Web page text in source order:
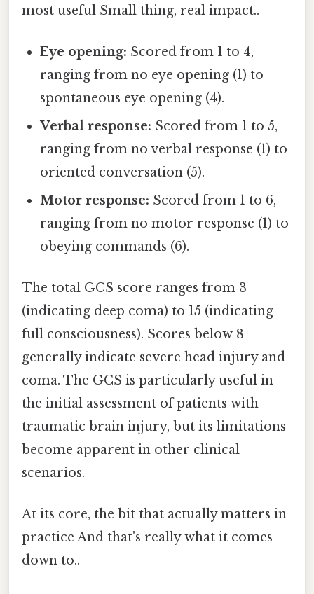
most useful Small thing, real impact..
Eye opening: Scored from 1 to 4,
ranging from no eye opening (1) to
spontaneous eye opening (4).
Verbal response: Scored from 1 to 5,
ranging from no verbal response (1) to
oriented conversation (5).
Motor response: Scored from 1 to 6,
ranging from no motor response (1) to
obeying commands (6).
The total GCS score ranges from 3
(indicating deep coma) to 15 (indicating
full consciousness). Scores below 8
generally indicate severe head injury and
coma. The GCS is particularly useful in
the initial assessment of patients with
traumatic brain injury, but its limitations
become apparent in other clinical
scenarios.
At its core, the bit that actually matters in
practice And that's really what it comes
down to..